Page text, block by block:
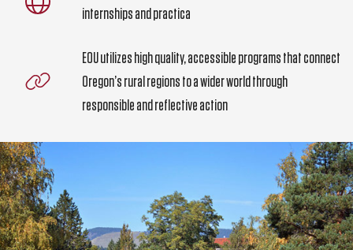
internships and practica
EOU utilizes high quality, accessible programs that connect
Oregon’s rural regions to a wider world through
responsible and reflective action